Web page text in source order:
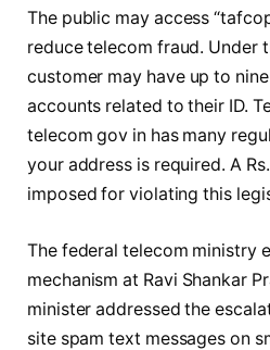
The public may access
reduce telecom fraud. Under
customer may have up to
accounts related to their ID.
telecom gov in has many
your address is required. A
imposed for violating this
The federal telecom ministry
mechanism at Ravi Shankar
minister addressed the
site spam text messages on